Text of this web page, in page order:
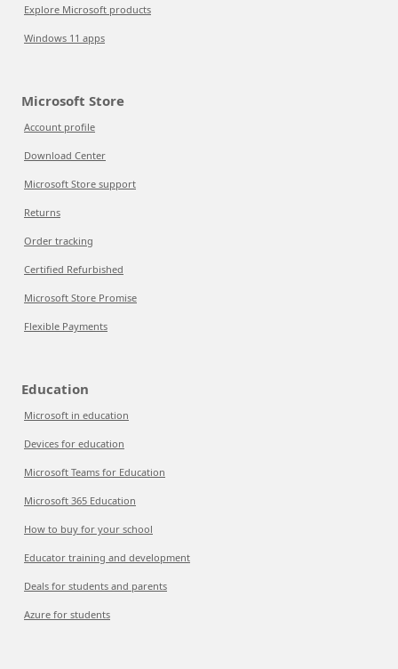
Explore Microsoft products
Windows 11 apps
Microsoft Store
Account profile
Download Center
Microsoft Store support
Returns
Order tracking
Certified Refurbished
Microsoft Store Promise
Flexible Payments
Education
Microsoft in education
Devices for education
Microsoft Teams for Education
Microsoft 365 Education
How to buy for your school
Educator training and development
Deals for students and parents
Azure for students